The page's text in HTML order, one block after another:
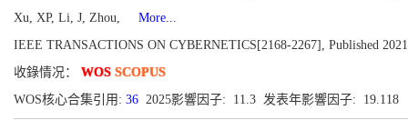
Xu, XP, Li, J, Zhou,
More...
IEEE TRANSACTIONS ON CYBERNETICS[2168-2267], Published
收錄情况： WOS SCOPUS
WOS核心合集引用: 36 2025影響因子: 11.3 发表年影響因子: 19.118